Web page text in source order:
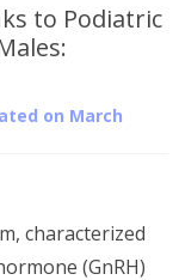
to Podiatric
on March
characterized
(GnRH)